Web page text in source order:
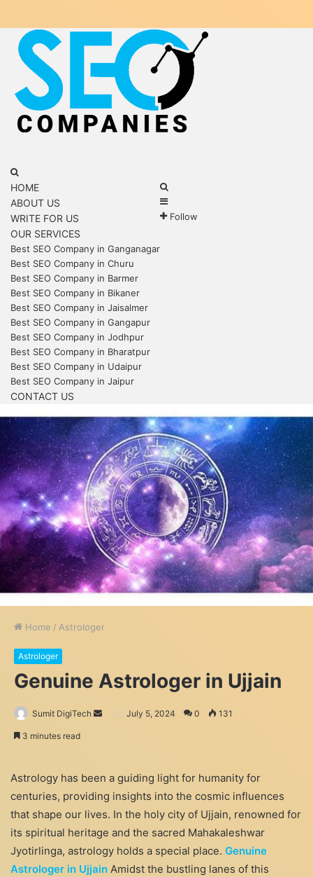
Menu
for
HOME
ABOUT US
WRITE FOR US
OUR SERVICES
Best SEO Company in Ganganagar
Best SEO Company in Churu
Best SEO Company in Barmer
Best SEO Company in Bikaner
Best SEO Company in Jaisalmer
Best SEO Company in Gangapur
Best SEO Company in Jodhpur
Best SEO Company in Bharatpur
Best SEO Company in Udaipur
Best SEO Company in Jaipur
CONTACT US
Sidebar
Follow
Home / Astrologer
Astrologer
Genuine Astrologer in Ujjain
Sumit DigiTech
Send July 5, 2024 0 131
3 minutes read
Astrology has been a guiding light for humanity for
centuries, providing insights into the cosmic influences
that shape our lives. In the holy city of Ujjain, renowned for
its spiritual heritage and the sacred Mahakaleshwar
Jyotirlinga, astrology holds a special place. Genuine
Astrologer in Ujjain Amidst the bustling lanes of this